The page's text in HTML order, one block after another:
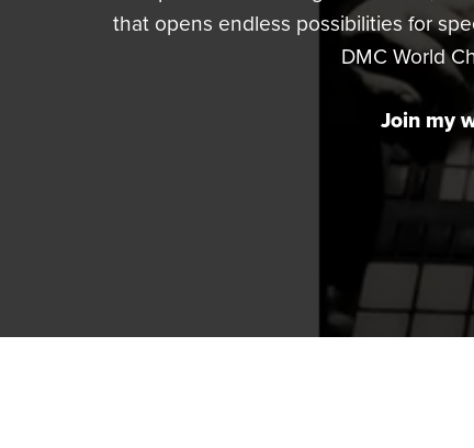
that opens endless possibilities for
DMC World
Join my